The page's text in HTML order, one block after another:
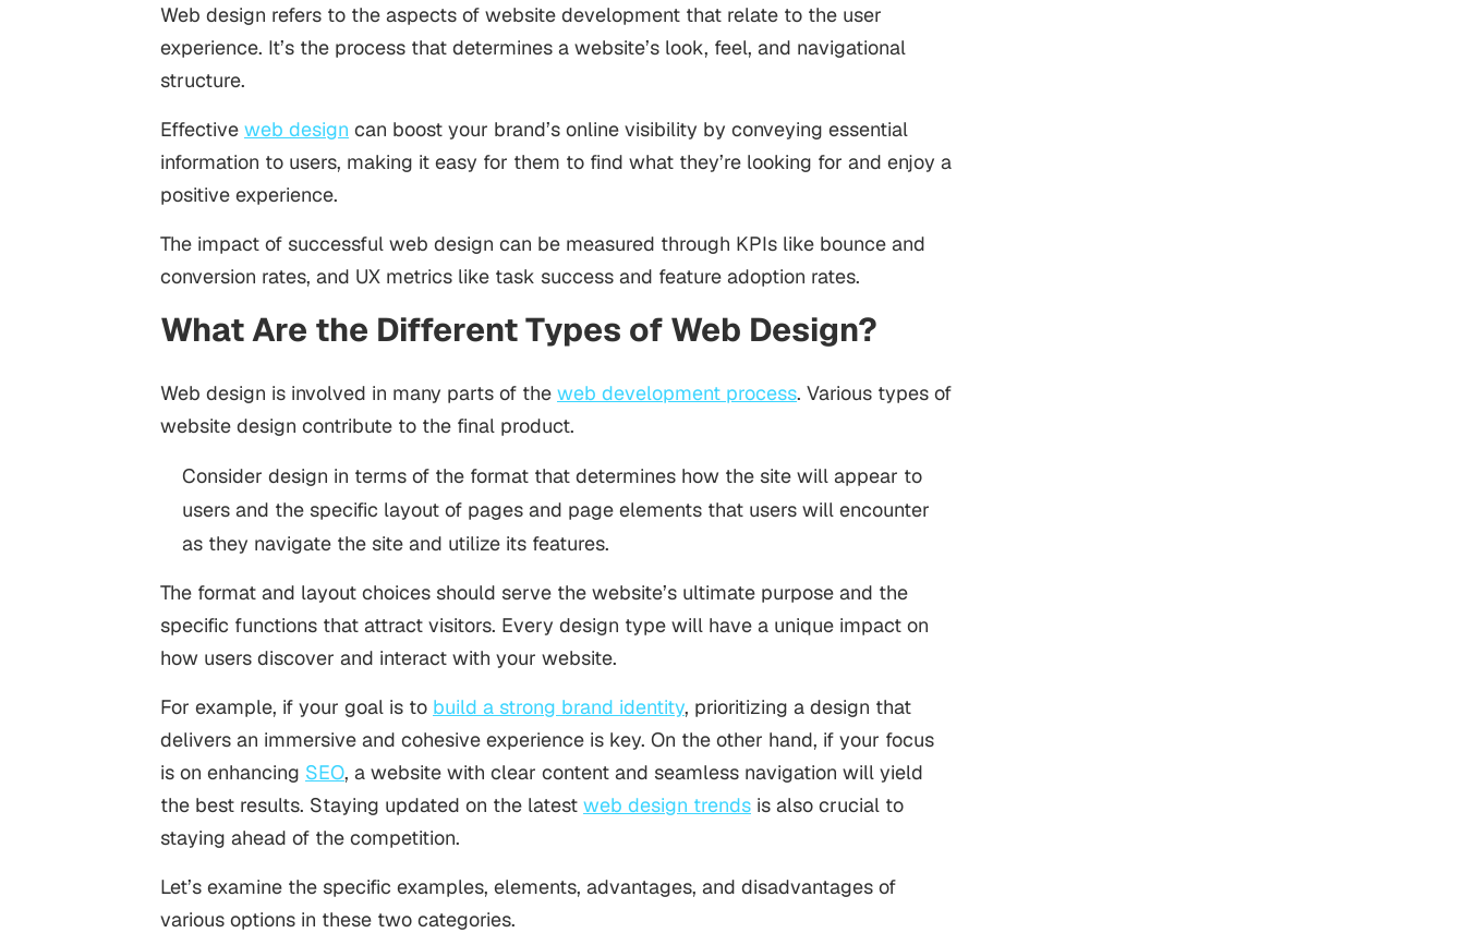
Web design refers to the aspects of website development that relate to the user
experience. It’s the process that determines a website’s look, feel, and navigational
structure.
Effective web design can boost your brand’s online visibility by conveying essential
information to users, making it easy for them to find what they’re looking for and enjoy a
positive experience.
The impact of successful web design can be measured through KPIs like bounce and
conversion rates, and UX metrics like task success and feature adoption rates.
What Are the Different Types of Web Design?
Web design is involved in many parts of the web development process. Various types of
website design contribute to the final product.
Consider design in terms of the format that determines how the site will appear to
users and the specific layout of pages and page elements that users will encounter
as they navigate the site and utilize its features.
The format and layout choices should serve the website’s ultimate purpose and the
specific functions that attract visitors. Every design type will have a unique impact on
how users discover and interact with your website.
For example, if your goal is to build a strong brand identity, prioritizing a design that
delivers an immersive and cohesive experience is key. On the other hand, if your focus
is on enhancing SEO, a website with clear content and seamless navigation will yield
the best results. Staying updated on the latest web design trends is also crucial to
staying ahead of the competition.
Let’s examine the specific examples, elements, advantages, and disadvantages of
various options in these two categories.